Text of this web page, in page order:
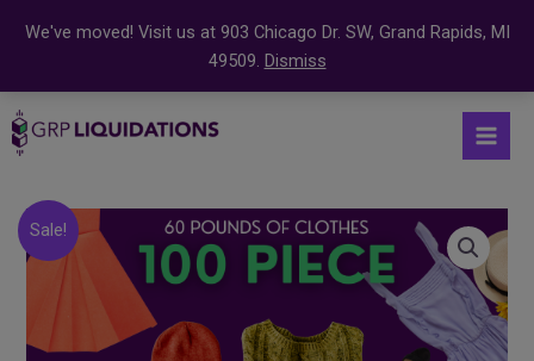
We've moved! Visit us at 903 Chicago Dr. SW, Grand Rapids, MI
49509. Dismiss
Skip
to
content
Sale!
Original
price
was:
$199.99.
Current
price
is:
100
Count
Clothing
Bundle
quantity
e
r
c
o